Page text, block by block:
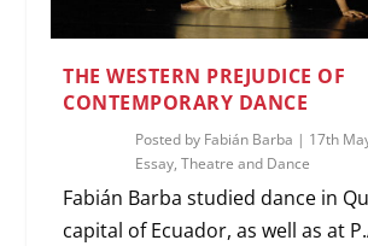
THE WESTERN PREJUDICE OF
CONTEMPORARY DANCE
Posted by Fabián Barba | 17th
Essay,Theatre and Dance
Fabián Barba studied dance in
capital of Ecuador, as well as at